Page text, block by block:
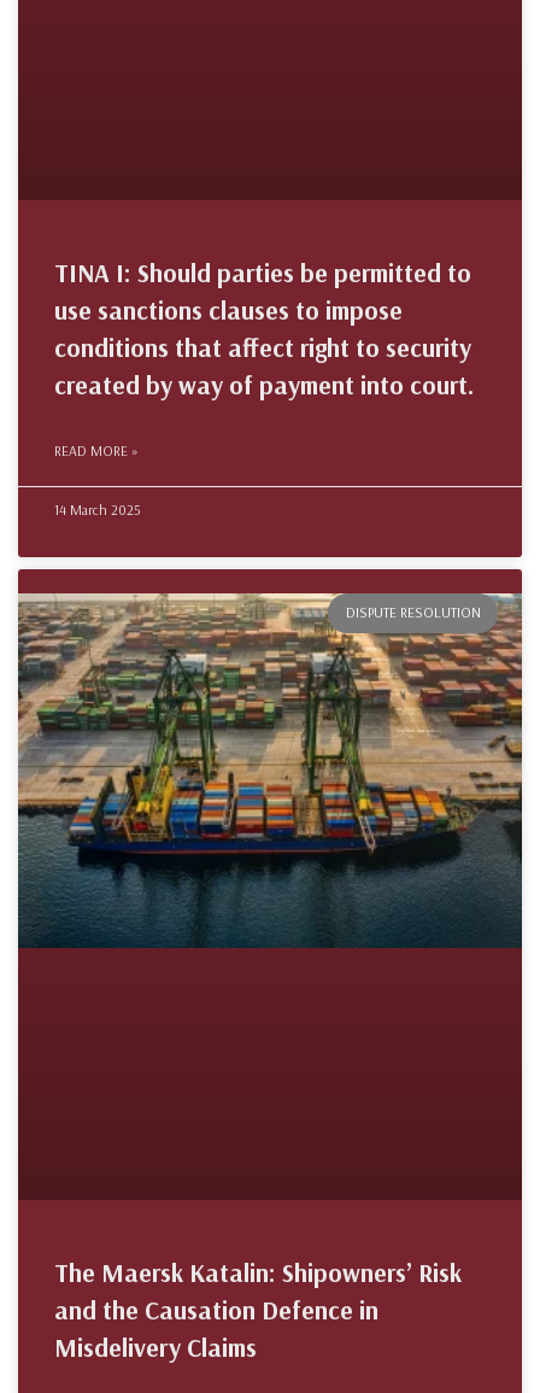
TINA I: Should parties be permitted to
use sanctions clauses to impose
conditions that affect right to security
created by way of payment into court.
READ MORE »
14 March 2025
DISPUTE RESOLUTION
The Maersk Katalin: Shipowners’ Risk
and the Causation Defence in
Misdelivery Claims